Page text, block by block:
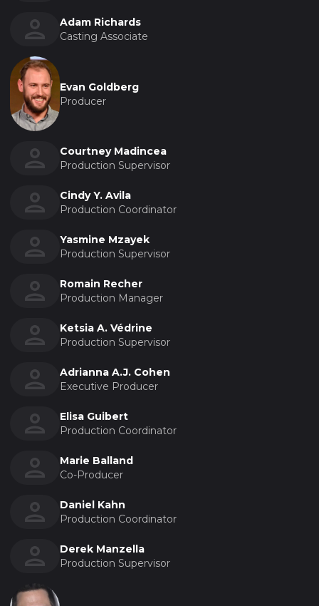
Adam Richards
Casting Associate
Evan Goldberg
Producer
Courtney Madincea
Production Supervisor
Cindy Y. Avila
Production Coordinator
Yasmine Mzayek
Production Supervisor
Romain Recher
Production Manager
Ketsia A. Védrine
Production Supervisor
Adrianna A.J. Cohen
Executive Producer
Elisa Guibert
Production Coordinator
Marie Balland
Co-Producer
Daniel Kahn
Production Coordinator
Derek Manzella
Production Supervisor